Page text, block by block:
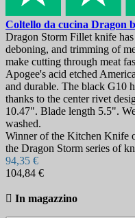
Coltello da cucina Dragon
Dragon Storm Fillet knife
deboning, and trimming of
make cutting through meat
Apogee's acid etched
and durable. The black G10
thanks to the center rivet
10.47". Blade length 5.5".
washed.
Winner of the Kitchen Knife
the Dragon Storm series of
94,35 €
104,84 €
 In magazzino